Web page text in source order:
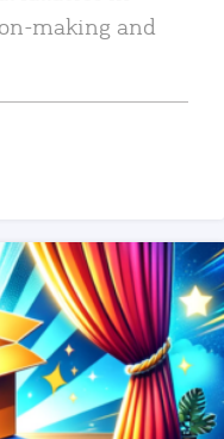
making and